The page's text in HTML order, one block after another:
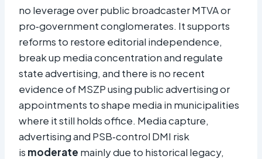
no leverage over public broadcaster MTVA or
pro‑government conglomerates. It supports
reforms to restore editorial independence,
break up media concentration and regulate
state advertising, and there is no recent
evidence of MSZP using public advertising or
appointments to shape media in municipalities
where it still holds office. Media capture,
advertising and PSB‑control DMI risk
is moderate mainly due to historical legacy,